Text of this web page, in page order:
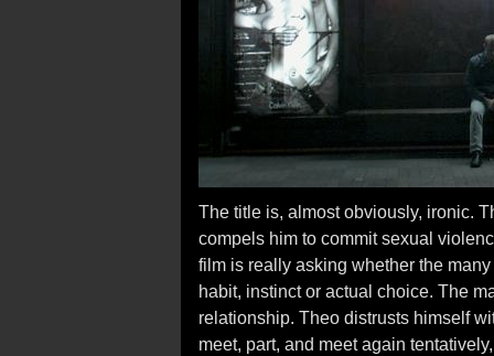
The title is, almost obviously, ironic.
compels him to commit sexual
film is really asking whether the
habit, instinct or actual choice. The
relationship. Theo distrusts himself
meet, part, and meet again